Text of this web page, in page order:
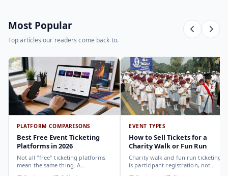
Most Popular
Top articles our readers come back to.
PLATFORM COMPARISONS
Best Free Event Ticketing
Platforms in 2026
Not all "free" ticketing platforms
mean the same thing. A
EVENT TYPES
How to Sell Tickets for a
Charity Walk or Fun Run
Charity walk and fun run ticketing
is participant registration, not